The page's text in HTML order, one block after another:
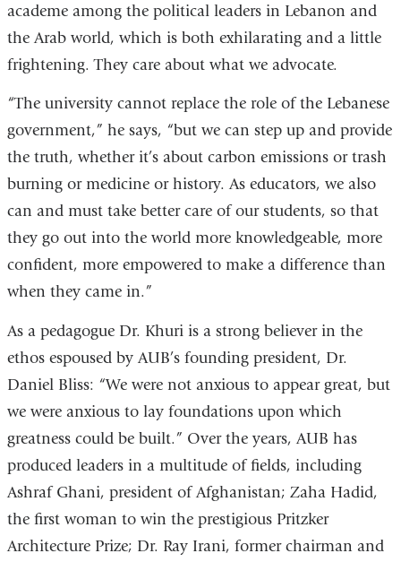
academe among the political leaders in Lebanon and
the Arab world, which is both exhilarating and a little
frightening. They care about what we advocate.
“The university cannot replace the role of the Lebanese
government,” he says, “but we can step up and provide
the truth, whether it’s about carbon emissions or trash
burning or medicine or history. As educators, we also
can and must take better care of our students, so that
they go out into the world more knowledgeable, more
confident, more empowered to make a difference than
when they came in.”
As a pedagogue Dr. Khuri is a strong believer in the
ethos espoused by AUB’s founding president, Dr.
Daniel Bliss: “We were not anxious to appear great, but
we were anxious to lay foundations upon which
greatness could be built.” Over the years, AUB has
produced leaders in a multitude of fields, including
Ashraf Ghani, president of Afghanistan; Zaha Hadid,
the first woman to win the prestigious Pritzker
Architecture Prize; Dr. Ray Irani, former chairman and